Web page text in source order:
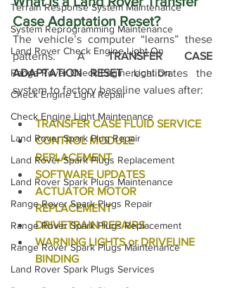
Terrain Response System Maintenance
System Reprogramming Maintenance
Land Rover Check Engine Light On
Range Rover Check Engine Light On
Check Engine Light Repair
Check Engine Light Maintenance
Land Rover Spark Plug Repair
Land Rover Spark Plugs Replacement
Land Rover Spark Plugs Maintenance
Range Rover Spark Plugs Repair
Range Rover Spark Plugs Replacement
Range Rover Spark Plugs Maintenance
Land Rover Spark Plugs Services
Case Adaptation Reset?
The vehicle’s computer “learns” these
patterns. A TRANSFER CASE
ADAPTATION RESET recalibrates the
system to factory baseline values after:
TRANSFER CASE FLUID SERVICE
CONTROL MODULE
REPLACEMENT
SOFTWARE UPDATES
ACTUATOR MOTOR
REPLACEMENT
DRIVETRAIN REPAIRS
WARNING LIGHTS or DRIVELINE
BINDING